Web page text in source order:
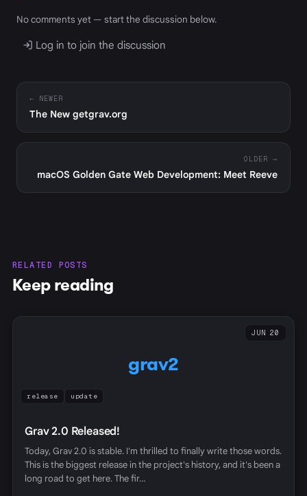
No comments yet — start the discussion below.
Log in to join the discussion
← NEWER
The New getgrav.org
OLDER →
macOS Golden Gate Web Development: Meet Reeve
RELATED POSTS
Keep reading
grav2
JUN 20
release update
Grav 2.0 Released!
Today, Grav 2.0 is stable. I'm thrilled to finally write those words.
This is the biggest release in the project's history, and it's been a
long road to get here. The fir…